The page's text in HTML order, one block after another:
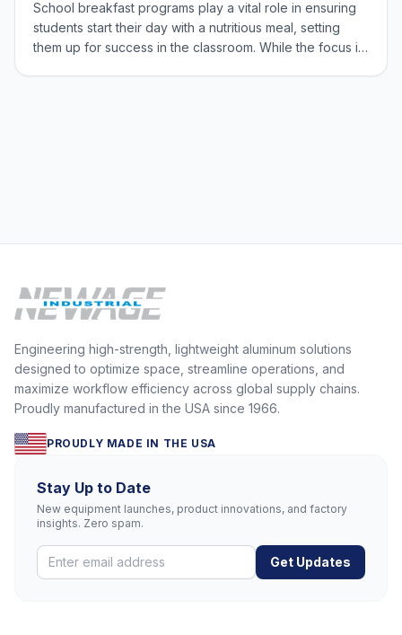
School breakfast programs play a vital role in ensuring
students start their day with a nutritious meal, setting
them up for success in the classroom. While the focus is
Engineering high-strength, lightweight aluminum solutions
designed to optimize space, streamline operations, and
maximize workflow efficiency across global supply chains.
Proudly manufactured in the USA since 1966.
PROUDLY MADE IN THE USA
Stay Up to Date
New equipment launches, product innovations, and factory
insights. Zero spam.
Get Updates